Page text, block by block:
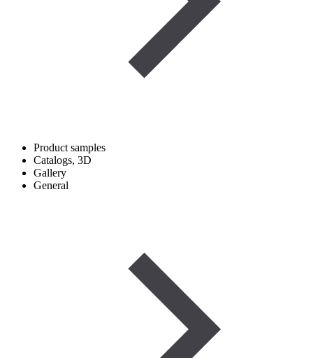
Product samples
Catalogs, 3D
Gallery
General